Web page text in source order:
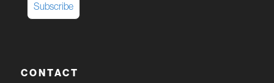
CONTACT